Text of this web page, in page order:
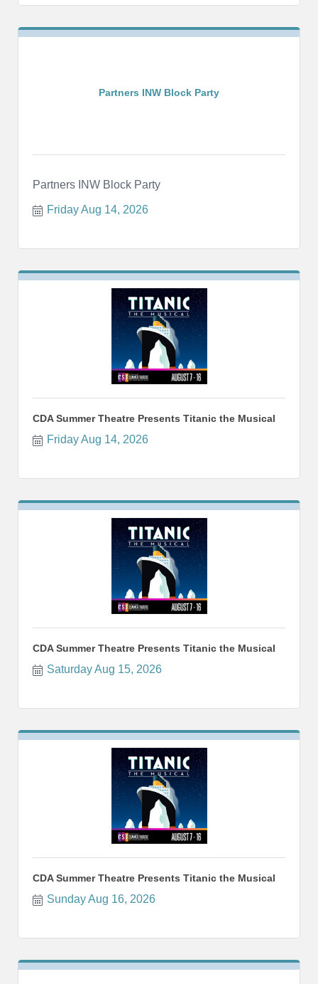
Partners INW Block Party
Partners INW Block Party
Friday Aug 14, 2026
CDA Summer Theatre Presents Titanic the Musical
Friday Aug 14, 2026
CDA Summer Theatre Presents Titanic the Musical
Saturday Aug 15, 2026
CDA Summer Theatre Presents Titanic the Musical
Sunday Aug 16, 2026